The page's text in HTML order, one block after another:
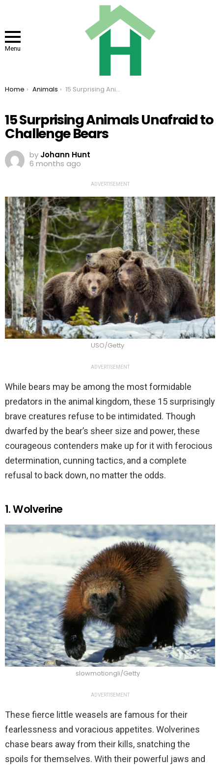
Menu
You are here:
Home Animals 15 Surprising Animals Unafraid to Challenge Bears
15 Surprising Animals Unafraid to
Challenge Bears
by Johann Hunt
6 months ago
ADVERTISEMENT
USO/Getty
ADVERTISEMENT
While bears may be among the most formidable
predators in the animal kingdom, these 15 surprisingly
brave creatures refuse to be intimidated. Though
dwarfed by the bear’s sheer size and power, these
courageous contenders make up for it with ferocious
determination, cunning tactics, and a complete
refusal to back down, no matter the odds.
1. Wolverine
slowmotiongli/Getty
ADVERTISEMENT
These fierce little weasels are famous for their
fearlessness and voracious appetites. Wolverines
chase bears away from their kills, snatching the
spoils for themselves. With their powerful jaws and